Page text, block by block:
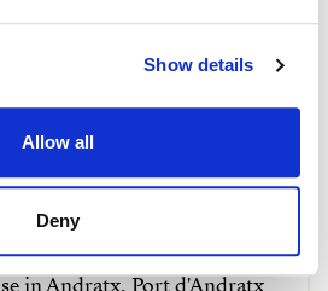
Show details
Allow all
Deny